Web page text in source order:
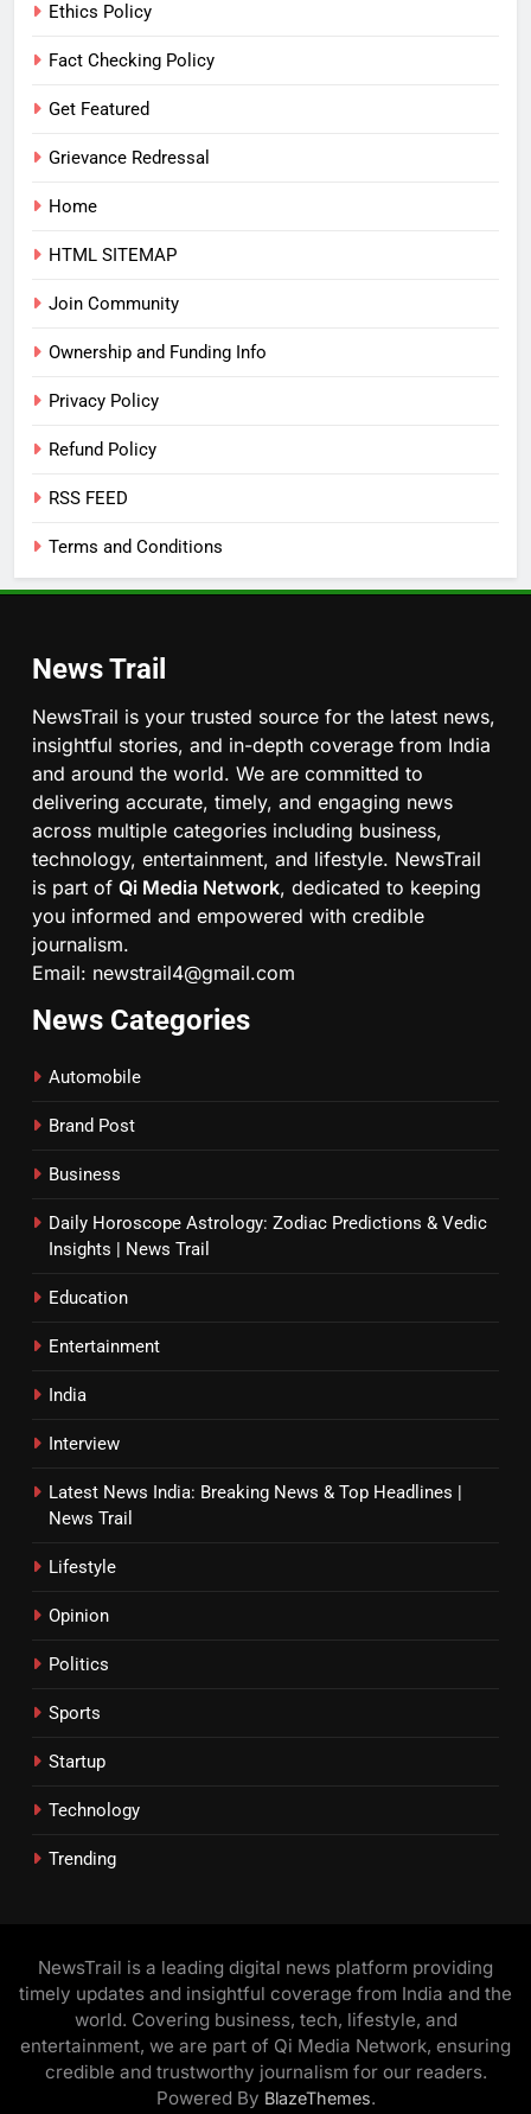
Ethics Policy
Fact Checking Policy
Get Featured
Grievance Redressal
Home
HTML SITEMAP
Join Community
Ownership and Funding Info
Privacy Policy
Refund Policy
RSS FEED
Terms and Conditions
News Trail
NewsTrail is your trusted source for the latest news,
insightful stories, and in-depth coverage from India
and around the world. We are committed to
delivering accurate, timely, and engaging news
across multiple categories including business,
technology, entertainment, and lifestyle. NewsTrail
is part of Qi Media Network, dedicated to keeping
you informed and empowered with credible
journalism.
Email: newstrail4@gmail.com
News Categories
Automobile
Brand Post
Business
Daily Horoscope Astrology: Zodiac Predictions & Vedic
Insights | News Trail
Education
Entertainment
India
Interview
Latest News India: Breaking News & Top Headlines |
News Trail
Lifestyle
Opinion
Politics
Sports
Startup
Technology
Trending
NewsTrail is a leading digital news platform providing
timely updates and insightful coverage from India and the
world. Covering business, tech, lifestyle, and
entertainment, we are part of Qi Media Network, ensuring
credible and trustworthy journalism for our readers.
Powered By BlazeThemes.